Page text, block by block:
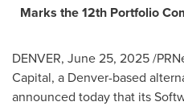
Marks the 12th Portfolio
DENVER, June 25, 2025/
Capital, a Denver-based
announced today that its